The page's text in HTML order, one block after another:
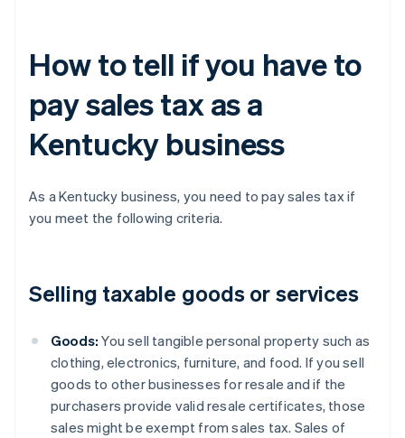
How to tell if you have to
pay sales tax as a
Kentucky business
As a Kentucky business, you need to pay sales tax if
you meet the following criteria.
Selling taxable goods or services
Goods: You sell tangible personal property such as
clothing, electronics, furniture, and food. If you sell
goods to other businesses for resale and if the
purchasers provide valid resale certificates, those
sales might be exempt from sales tax. Sales of